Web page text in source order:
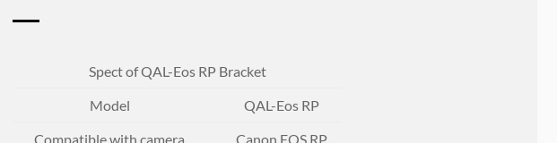
Spect of QAL-Eos RP Bracket
Model
QAL-Eos RP
Compatible with camera
Canon EOS RP